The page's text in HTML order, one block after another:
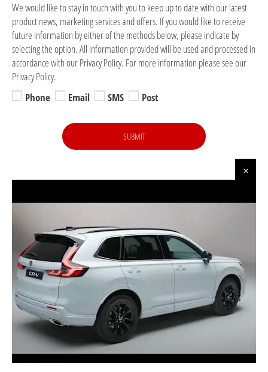
We would like to stay in touch with you to keep up to date with our latest
product news, marketing services and offers. If you would like to receive
future information by either of the methods below, please indicate by
selecting the option. All information provided will be used and processed in
accordance with our Privacy Policy. For more information please see our
Privacy Policy.
Phone
Email SMS Post
SUBMIT